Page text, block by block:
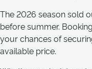
The 2026 season sold
before summer.
your chances of
available price.